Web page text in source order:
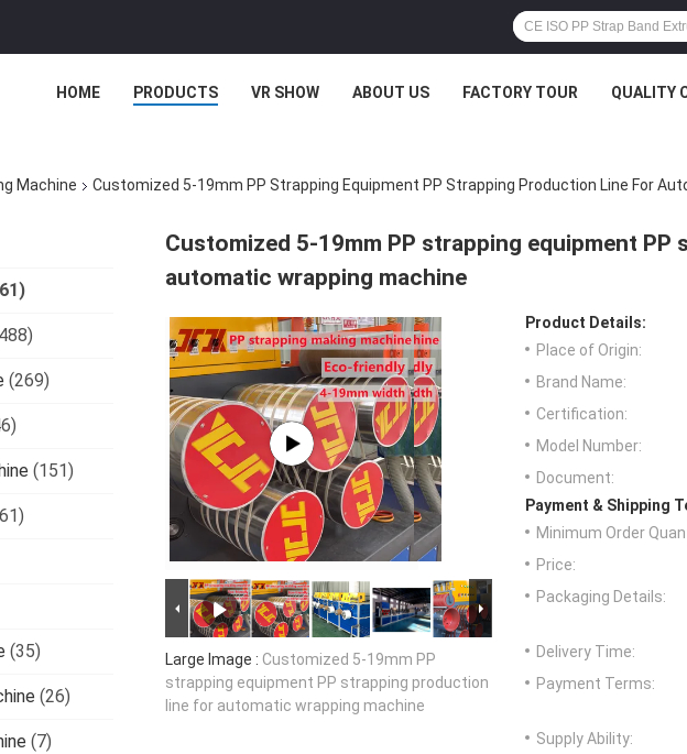
HOME PRODUCTS VR SHOW ABOUT US FACTORY TOUR QUALITY
Machine Customized 5-19mm PP Strapping Equipment PP Strapping Production Line For
(269)
(151)
(35)
(26)
(7)
Customized 5-19mm PP strapping equipment
automatic wrapping machine
Large Image : Customized 5-19mm PP
strapping equipment PP strapping production
line for automatic wrapping machine
Product Details:
Place of Origin:
Brand Name:
Certification:
Model Number:
Document:
Payment & Shipping
Minimum Order
Price:
Packaging Details:
Delivery Time:
Payment Terms:
Supply Ability: